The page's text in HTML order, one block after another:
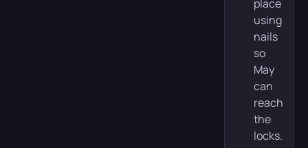
place
using
nails
so
May
can
reach
the
locks.